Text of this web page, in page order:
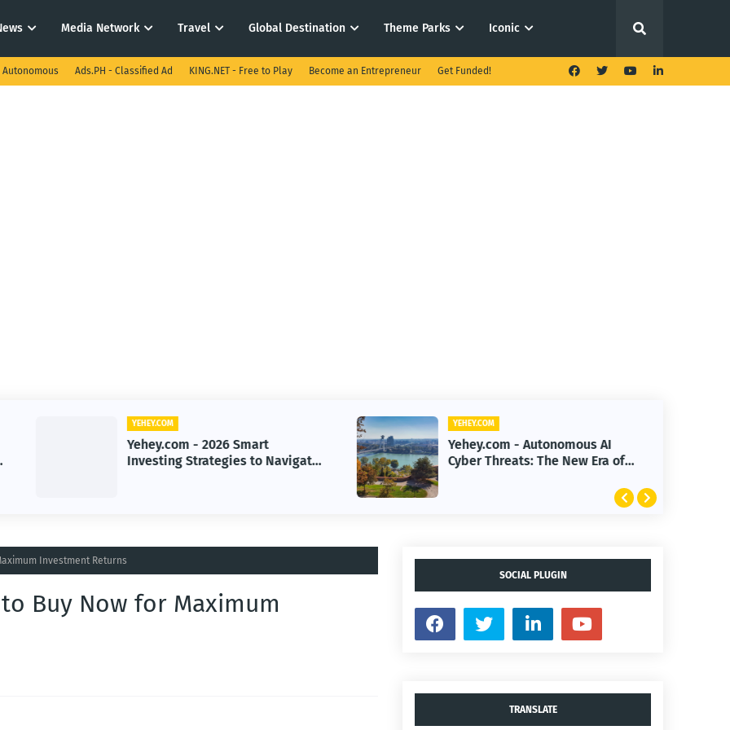
Media Network Travel Global Destination Theme Parks Iconic
Autonomous Ads.PH - Classified Ad KING.NET - Free to Play Become an Entrepreneur Get Funded!
YEHEY.COM
Yehey.com - Autonomous AI
Cyber Threats: The New Era of
YEHEY.COM
Yehey.com - How Google Built a
$200B Finance Machine Backing
Investment Returns
Buy Now for Maximum
SOCIAL PLUGIN
TRANSLATE